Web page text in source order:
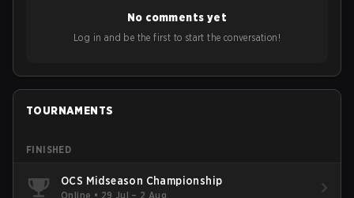
No comments yet
Log in and be the first to start the conversation!
TOURNAMENTS
FINISHED
OCS Midseason Championship
Online • 29 Jul – 2 Aug